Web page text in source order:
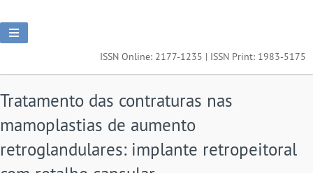
ISSN Online: 2177-1235 | ISSN Print: 1983-5175
Tratamento das contraturas nas
mamoplastias de aumento
retroglandulares: implante retropeitoral